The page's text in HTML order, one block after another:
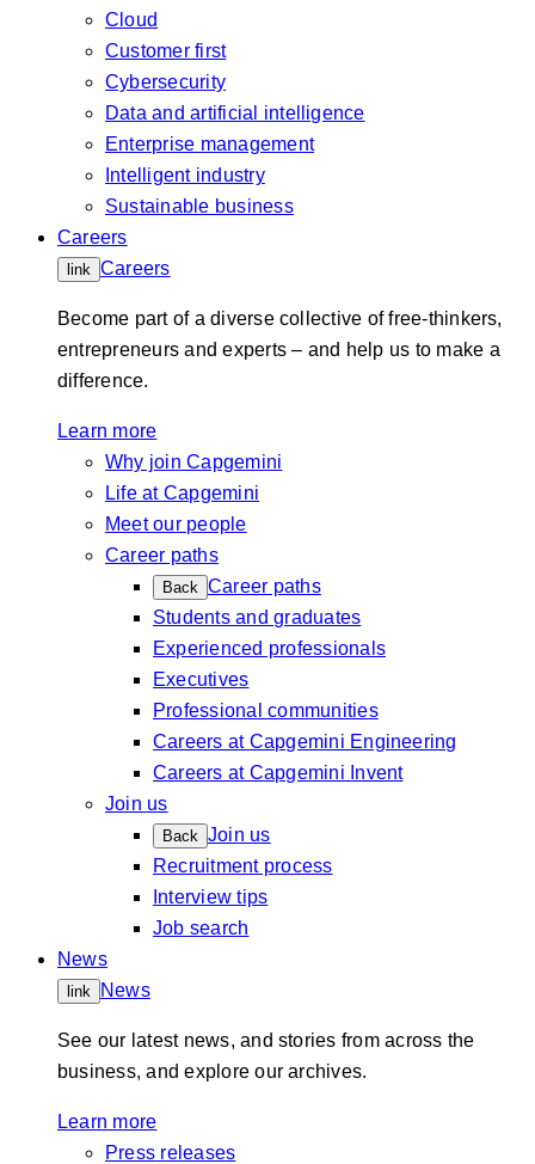
Cloud
Customer first
Cybersecurity
Data and artificial intelligence
Enterprise management
Intelligent industry
Sustainable business
Careers
link Careers
Become part of a diverse collective of free-thinkers,
entrepreneurs and experts – and help us to make a
difference.
Learn more
Why join Capgemini
Life at Capgemini
Meet our people
Career paths
Back Career paths
Students and graduates
Experienced professionals
Executives
Professional communities
Careers at Capgemini Engineering
Careers at Capgemini Invent
Join us
Back Join us
Recruitment process
Interview tips
Job search
News
link News
See our latest news, and stories from across the
business, and explore our archives.
Learn more
Press releases